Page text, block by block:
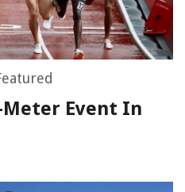
Meter Event In